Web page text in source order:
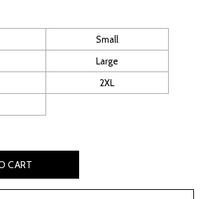
£ 140.00.
Small
Large
2XL
CART